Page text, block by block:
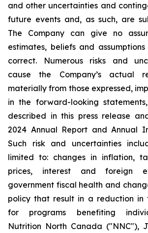
and other uncertainties and
future events and, as such, are
The Company can give no
estimates, beliefs and
correct. Numerous risks and
cause the Company’s actual
materially from those expressed,
in the forward-looking
described in this press release
2024 Annual Report and Annual
Such risk and uncertainties
limited to: changes in inflation,
prices, interest and foreign
government fiscal health and
policy that result in a reduction in
for programs benefiting
Nutrition North Canada ("NNC"),